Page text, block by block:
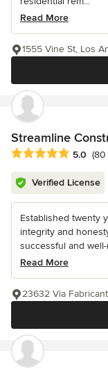
Read More
1555 Vine St, Los
Streamline
Average rating: 5
5.0 (80
Verified License
Established twenty
integrity and
successful and well-
Read More
23632 Via